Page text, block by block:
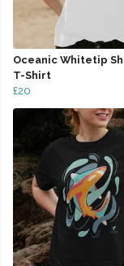
Oceanic Whitetip
T-Shirt
£20